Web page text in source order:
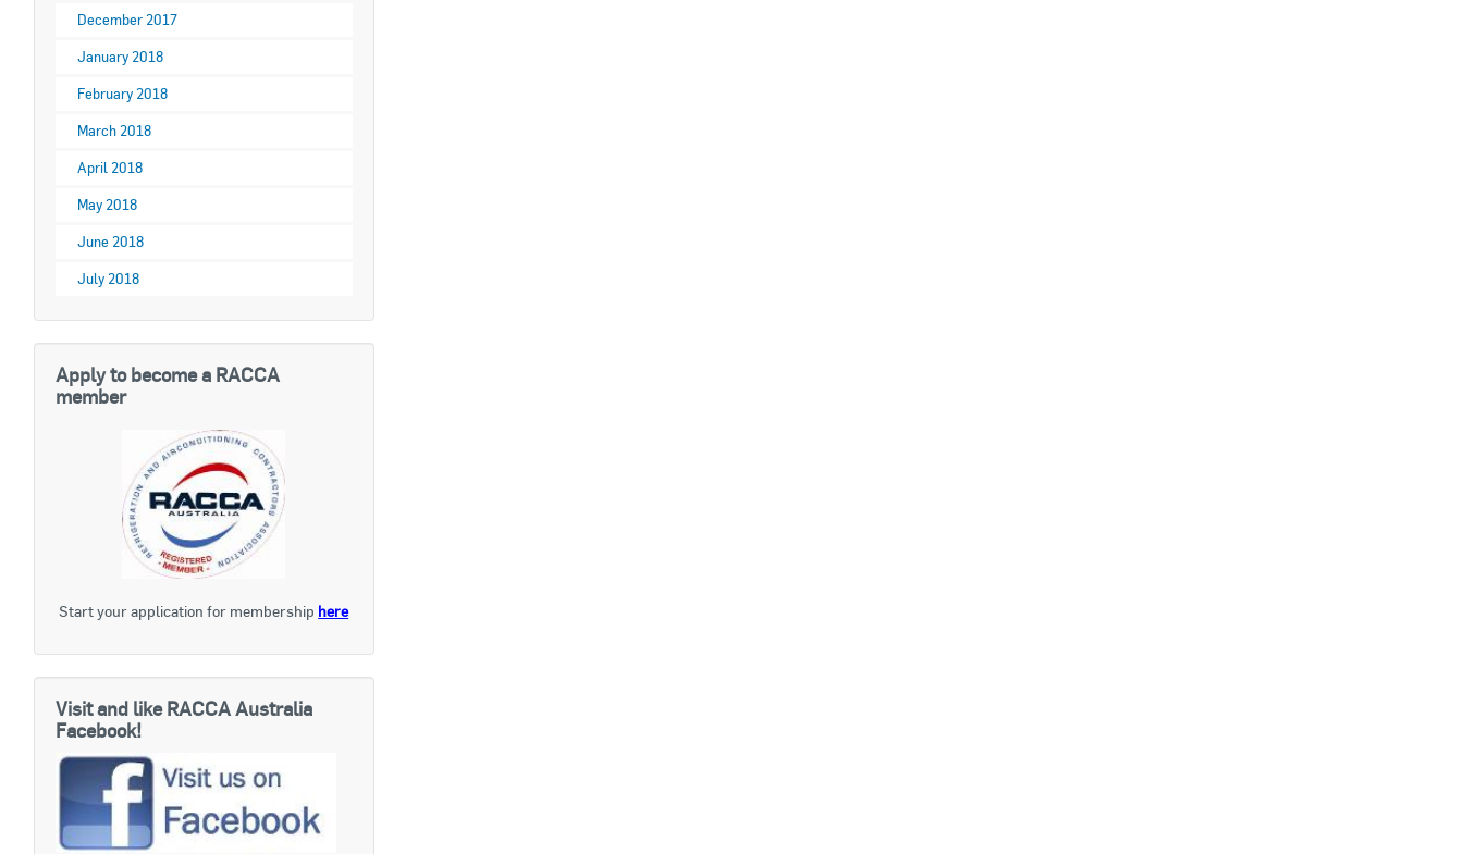
December 2017
January 2018
February 2018
March 2018
April 2018
May 2018
June 2018
July 2018
Apply to become a RACCA
member
Start your application for membership here
Visit and like RACCA Australia
Facebook!